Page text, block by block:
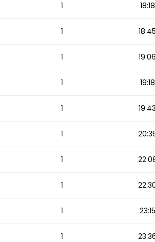
1 18:18
1
1
1 19:18
1
1
1
1
1 23:15
1